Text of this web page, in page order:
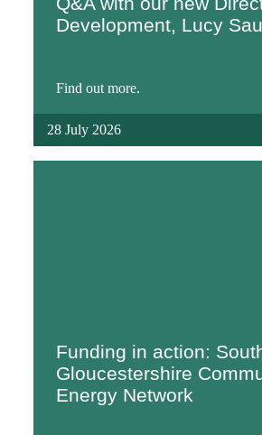
Development, Lucy
Find out more.
28 July 2026
Funding in action:
Gloucestershire
Energy Network